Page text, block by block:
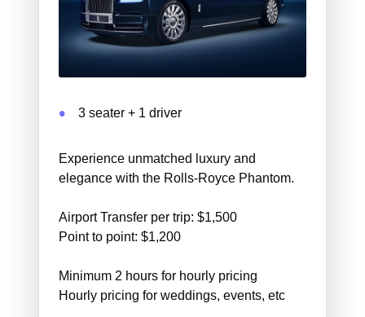
3 seater + 1 driver
Experience unmatched luxury and
elegance with the Rolls-Royce Phantom.
Airport Transfer per trip: $1,500
Point to point: $1,200
Minimum 2 hours for hourly pricing
Hourly pricing for weddings, events, etc